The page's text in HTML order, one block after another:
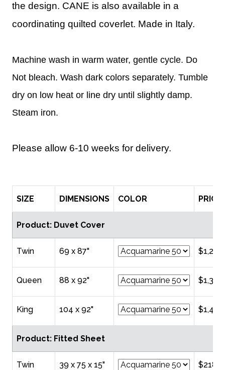
the design. CANE is also available in a
coordinating quilted coverlet. Made in Italy.
Machine wash in warm water, gentle cycle. Do
Not bleach. Wash dark colors separately. Tumble
dry on low heat or line dry until slightly damp.
Steam iron.
Please allow 6-10 weeks for delivery.
SIZE DIMENSIONS COLOR PRICE
Product: Duvet Cover
Twin 69 x 87"
Queen 88 x 92"
King 104 x 92"
Product: Fitted Sheet
Twin 39 x 75 x 15"